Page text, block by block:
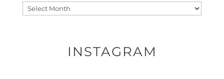
Archives
INSTAGRAM